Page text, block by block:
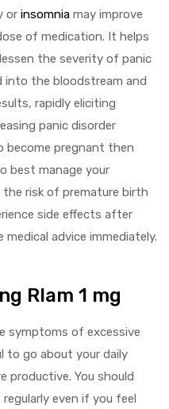
or insomnia may improve
of medication. It helps
the severity of panic
into the bloodstream and
rapidly eliciting
panic disorder
become pregnant then
best manage your
the risk of premature birth
side effects after
advice immediately.
Rlam 1 mg
symptoms of excessive
to go about your daily
productive. You should
even if you feel